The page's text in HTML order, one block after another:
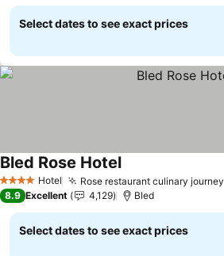
Select dates to see exact prices
4 Stars Hotel Rose restaurant culinary journey
Bled Rose HotelSee prices
8.9 Excellent 4,129 Bled
Select dates to see exact prices